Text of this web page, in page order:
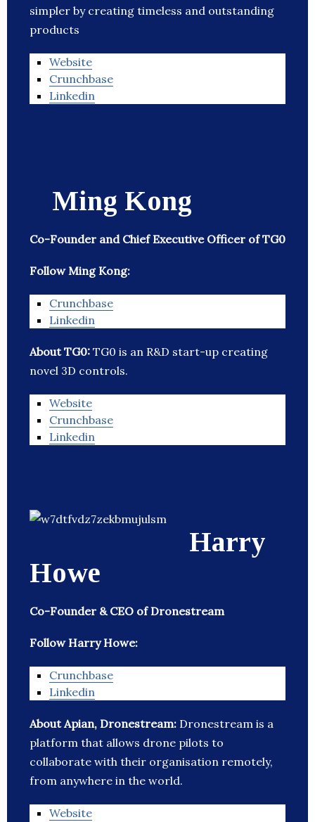
simpler by creating timeless and outstanding
products
Website
Crunchbase
Linkedin
Ming Kong
Co-Founder and Chief Executive Officer of TG0
Follow Ming Kong:
Crunchbase
Linkedin
About TG0: TG0 is an R&D start-up creating
novel 3D controls.
Website
Crunchbase
Linkedin
Harry
Howe
Co-Founder & CEO of Dronestream
Follow Harry Howe:
Crunchbase
Linkedin
About Apian, Dronestream: Dronestream is a
platform that allows drone pilots to
collaborate with their organisation remotely,
from anywhere in the world.
Website